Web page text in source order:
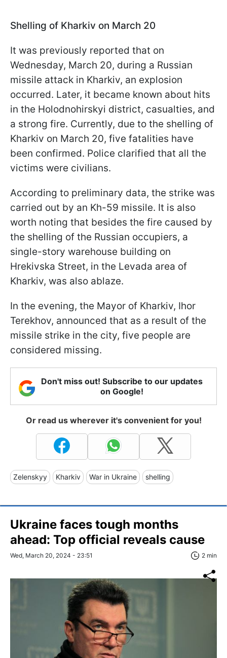
Shelling of Kharkiv on March 20
It was previously reported that on
Wednesday, March 20, during a Russian
missile attack in Kharkiv, an explosion
occurred. Later, it became known about hits
in the Holodnohirskyi district, casualties, and
a strong fire. Currently, due to the shelling of
Kharkiv on March 20, five fatalities have
been confirmed. Police clarified that all the
victims were civilians.
According to preliminary data, the strike was
carried out by an Kh-59 missile. It is also
worth noting that besides the fire caused by
the shelling of the Russian occupiers, a
single-story warehouse building on
Hrekivska Street, in the Levada area of
Kharkiv, was also ablaze.
In the evening, the Mayor of Kharkiv, Ihor
Terekhov, announced that as a result of the
missile strike in the city, five people are
considered missing.
Don't miss out! Subscribe to our updates
on Google!
Or read us wherever it's convenient for you!
Zelenskyy Kharkiv War in Ukraine shelling
Ukraine faces tough months
ahead: Top official reveals cause
Wed, March 20, 2024 - 23:51 2 min